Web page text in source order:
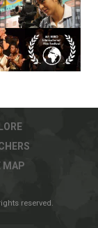
MAP
reserved.